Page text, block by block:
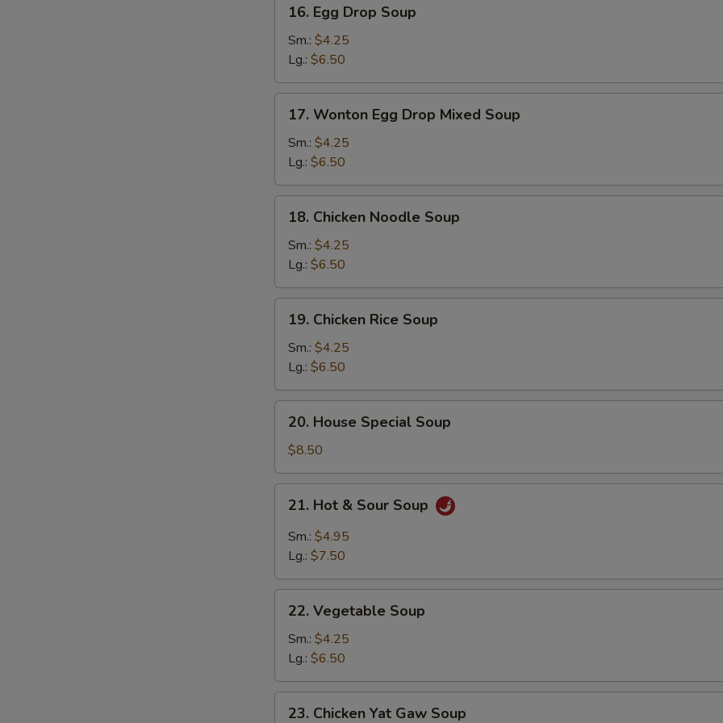
Egg
Drop
Soup
16. Egg Drop Soup
Sm.: $4.25
Lg.: $6.50
Wonton
Egg
Drop
Mixed
Soup
17. Wonton Egg Drop Mixed Soup
Sm.: $4.25
Lg.: $6.50
Chicken
Noodle
Soup
18. Chicken Noodle Soup
Sm.: $4.25
Lg.: $6.50
Chicken
Rice
Soup
19. Chicken Rice Soup
Sm.: $4.25
Lg.: $6.50
House
Special
Soup
20. House Special Soup
$8.50
Hot
Sour
21. Hot & Sour Soup
Sm.: $4.95
Lg.: $7.50
Vegetable
Soup
22. Vegetable Soup
Sm.: $4.25
Lg.: $6.50
23. Chicken Yat Gaw Soup